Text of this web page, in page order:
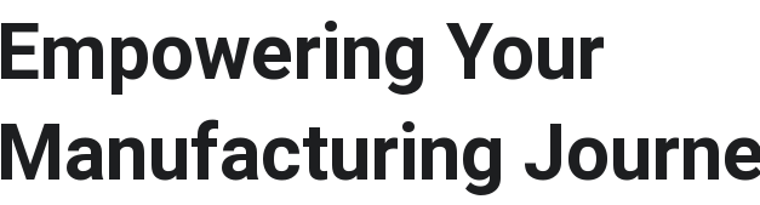
Empowering Your
Manufacturing